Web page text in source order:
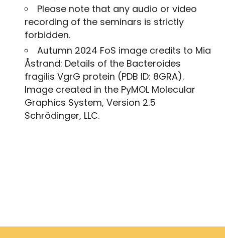
Please note that any audio or video
recording of the seminars is strictly
forbidden.
Autumn 2024 FoS image credits to Mia
Åstrand: Details of the Bacteroides
fragilis VgrG protein (PDB ID: 8GRA).
Image created in the PyMOL Molecular
Graphics System, Version 2.5
Schrödinger, LLC.